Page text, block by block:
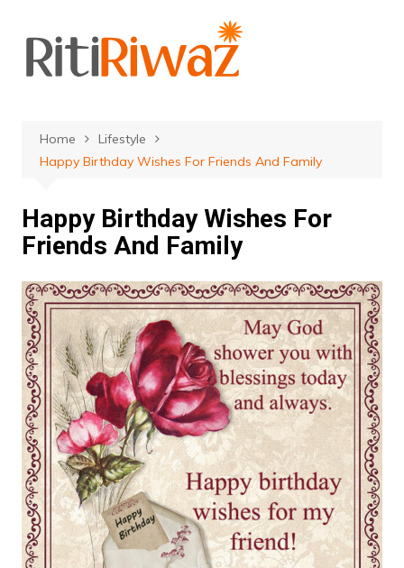
content
Home
Lifestyle
Happy Birthday Wishes For Friends And Family
Happy Birthday Wishes For
Friends And Family